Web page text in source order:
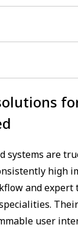
systems are
high
and expert
user